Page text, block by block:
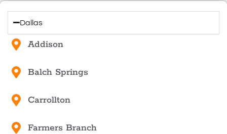
Dallas
Addison
Balch Springs
Carrollton
Farmers Branch